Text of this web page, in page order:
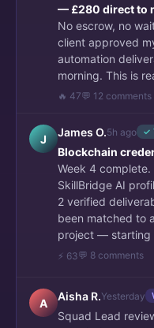
— £280 direct to
No escrow, no
client approved
automation
morning. This is
🔥 47💬 12 comments
J
James O.5h ago ✓
Blockchain
Week 4 complete.
SkillBridge AI
2 verified
been matched to
project — starting
⚡ 63💬 8 comments
A
Aisha R.Yesterday
Squad Lead